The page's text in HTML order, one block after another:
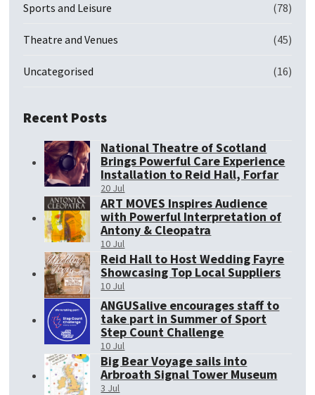
Sports and Leisure (78)
Theatre and Venues (45)
Uncategorised (16)
Recent Posts
National Theatre of Scotland
Brings Powerful Care Experience
Installation to Reid Hall, Forfar
20 Jul
ART MOVES Inspires Audience
with Powerful Interpretation of
Antony & Cleopatra
10 Jul
Reid Hall to Host Wedding Fayre
Showcasing Top Local Suppliers
10 Jul
ANGUSalive encourages staff to
take part in Summer of Sport
Step Count Challenge
10 Jul
Big Bear Voyage sails into
Arbroath Signal Tower Museum
3 Jul